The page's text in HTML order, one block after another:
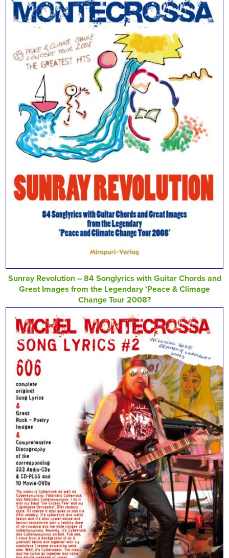
Sunray Revolution – 84 Songlyrics with Guitar Chords and
Great Images from the Legendary ‘Peace & Climage
Change Tour 2008?